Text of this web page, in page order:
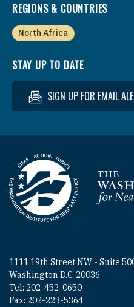
REGIONS & COUNTRIES
North Africa
STAY UP TO DATE
SIGN UP FOR EMAIL
Homepage
1111 19th Street NW - Suite
Washington D.C. 20036
Tel: 202-452-0650
Fax: 202-223-5364